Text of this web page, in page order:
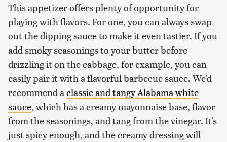
This appetizer offers plenty of opportunity for
playing with flavors. For one, you can always swap
out the dipping sauce to make it even tastier. If you
add smoky seasonings to your butter before
drizzling it on the cabbage, for example, you can
easily pair it with a flavorful barbecue sauce. We'd
recommend aclassic and tangy Alabama white
sauce, which has a creamy mayonnaise base, flavor
from the seasonings, and tang from the vinegar. It's
just spicy enough, and the creamy dressing will